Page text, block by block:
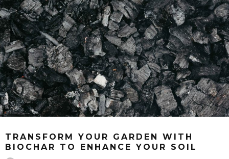
TRANSFORM YOUR GARDEN WITH
BIOCHAR TO ENHANCE YOUR SOIL